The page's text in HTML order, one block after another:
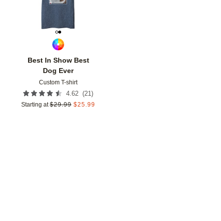
Best In Show Best
Dog Ever
Custom T-shirt
4.62 (21 )
Starting at $29.99 $25.99